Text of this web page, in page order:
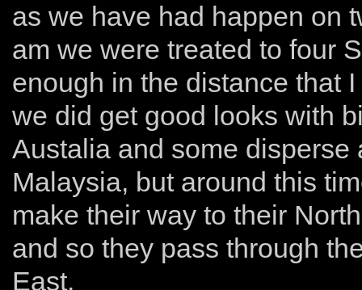
as we have had happen on
am we were treated to four
enough in the distance that
we did get good looks with
Austalia and some disperse
Malaysia, but around this
make their way to their
and so they pass through
East.